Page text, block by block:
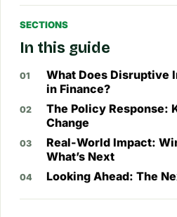
SECTIONS
In this guide
What Does Disruptive
in Finance?
The Policy Response:
Change
Real-World Impact:
What’s Next
Looking Ahead: The